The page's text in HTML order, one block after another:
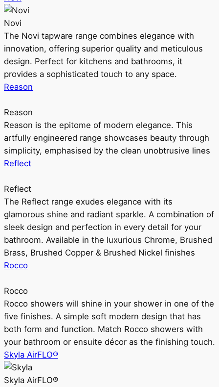
Novi
The Novi tapware range combines elegance with
innovation, offering superior quality and meticulous
design. Perfect for kitchens and bathrooms, it
provides a sophisticated touch to any space.
Reason
Reason
Reason is the epitome of modern elegance. This
artfully engineered range showcases beauty through
simplicity, emphasised by the clean unobtrusive lines
Reflect
Reflect
The Reflect range exudes elegance with its
glamorous shine and radiant sparkle. A combination of
sleek design and perfection in every detail for your
bathroom. Available in the luxurious Chrome, Brushed
Brass, Brushed Copper & Brushed Nickel finishes
Rocco
Rocco
Rocco showers will shine in your shower in one of the
five finishes. A simple soft modern design that has
both form and function. Match Rocco showers with
your bathroom or ensuite décor as the finishing touch.
Skyla AirFLO®
Skyla AirFLO®